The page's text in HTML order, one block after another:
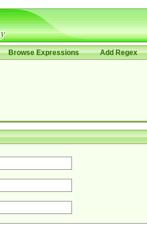
Browse Expressions Add Regex